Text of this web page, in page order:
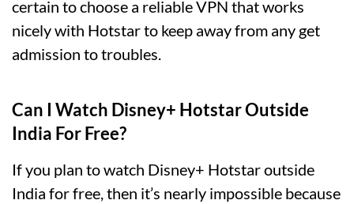
certain to choose a reliable VPN that works
nicely with Hotstar to keep away from any get
admission to troubles.
Can I Watch Disney+ Hotstar Outside
India For Free?
If you plan to watch Disney+ Hotstar outside
India for free, then it’s nearly impossible because